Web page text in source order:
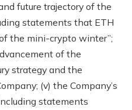
future trajectory of the
statements that ETH
the mini-crypto winter”;
of the
strategy and the
(v) the Company’s
statements